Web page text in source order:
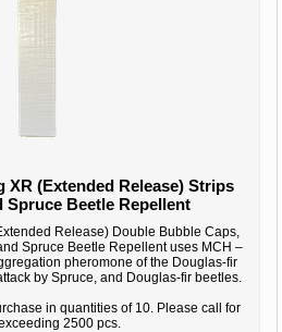
XR (Extended Release) Strips
Spruce Beetle Repellent
Release) Double Bubble Caps,
Spruce Beetle Repellent uses MCH –
pheromone of the Douglas-fir
by Spruce, and Douglas-fir beetles.
in quantities of 10. Please call for
2500 pcs.